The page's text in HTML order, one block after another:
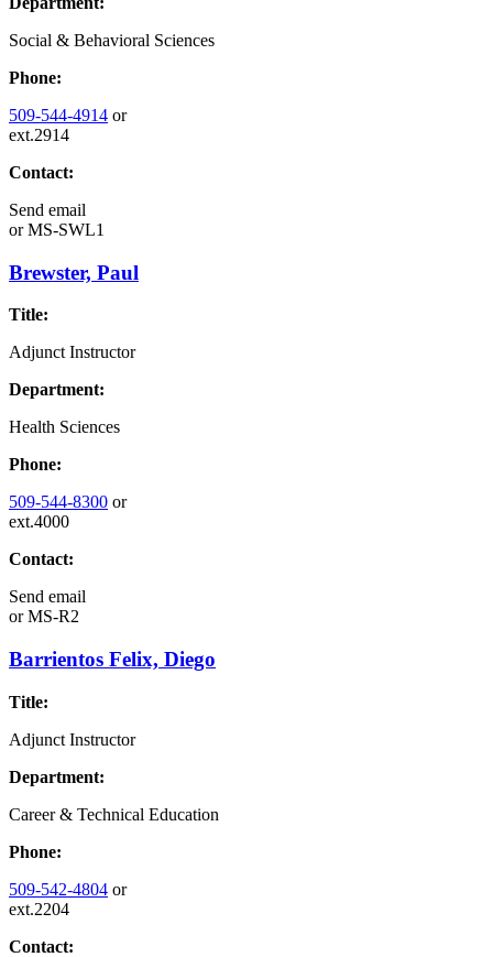
Social & Behavioral Sciences
Phone:
509-544-4914 or
ext.2914
Contact:
Send email
orMS-SWL1
Brewster, Paul
Title:
Adjunct Instructor
Department:
Health Sciences
Phone:
509-544-8300 or
ext.4000
Contact:
Send email
orMS-R2
Barrientos Felix, Diego
Title:
Adjunct Instructor
Department:
Career & Technical Education
Phone:
509-542-4804 or
ext.2204
Contact: